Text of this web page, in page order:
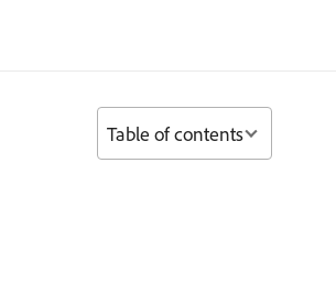
Table of contents